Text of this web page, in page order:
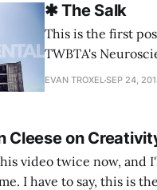
✱ The Salk
This is the first
TWBTA's Neurosciences Institute. My
few weeks ago
EVAN TROXELSEP 24,
Cleese on
video twice now, and
I have to say, this is